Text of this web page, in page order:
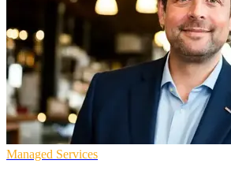
Managed Services